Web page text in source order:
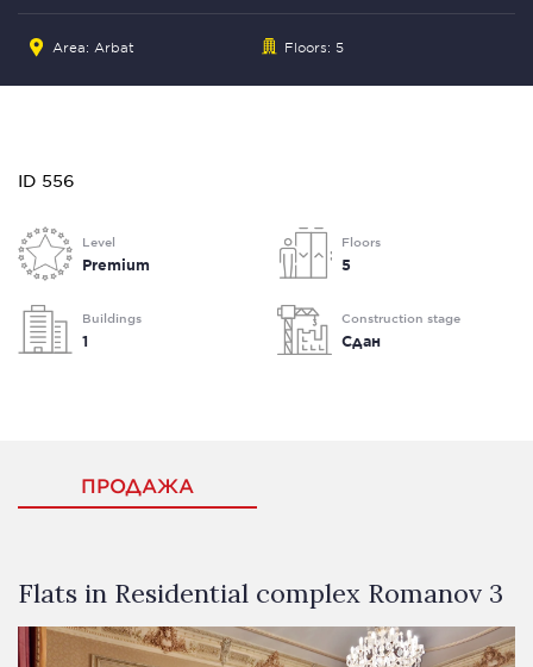
Area: Arbat Floors: 5
ID 556
Level
Premium
Floors
5
Buildings
1
Construction stage
Сдан
ПРОДАЖА
Flats in Residential complex Romanov 3